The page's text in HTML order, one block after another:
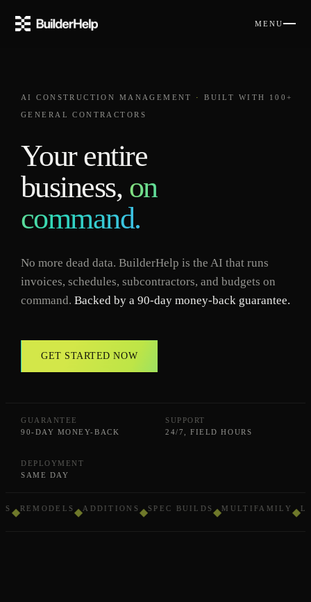
MENU
AI CONSTRUCTION MANAGEMENT · BUILT WITH 100+
GENERAL CONTRACTORS
Your entire
business, on
command.
No more dead data. BuilderHelp is the AI that runs
invoices, schedules, subcontractors, and budgets on
command. Backed by a 90-day money-back guarantee.
GET STARTED NOW
GUARANTEE
90-DAY MONEY-BACK
SUPPORT
24/7, FIELD HOURS
DEPLOYMENT
SAME DAY
◆REMODELS ◆ADDITIONS◆SPEC BUILDS ◆MULTIFAMILY◆